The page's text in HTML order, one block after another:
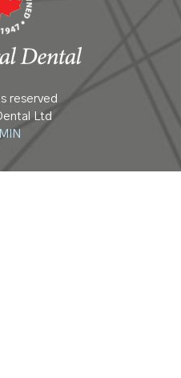
reserved
Ltd